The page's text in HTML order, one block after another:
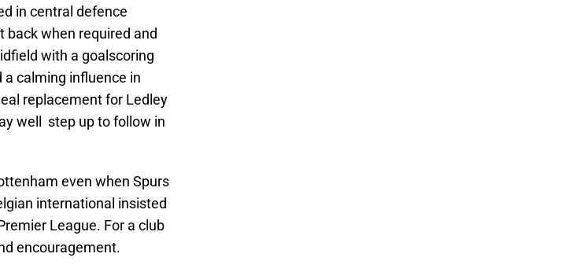
in central defence
back when required and
with a goalscoring
a calming influence in
replacement for Ledley
well step up to follow in
even when Spurs
international insisted
League. For a club
encouragement.